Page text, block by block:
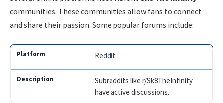
communities. These communities allow fans to connect
and share their passion. Some popular forums include:
Reddit
Subreddits like r/Sk8TheInfinity
have active discussions.